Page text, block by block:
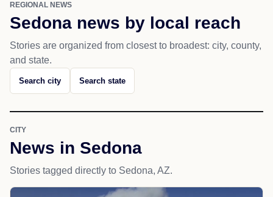
REGIONAL NEWS
Sedona news by local reach
Stories are organized from closest to broadest: city, county,
and state.
Search city Search state
CITY
News in Sedona
Stories tagged directly to Sedona, AZ.